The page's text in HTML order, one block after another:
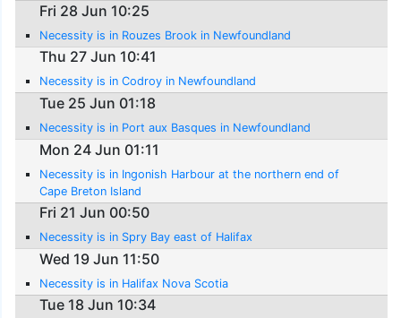
Fri 28 Jun 10:25
Necessity is in Rouzes Brook in Newfoundland
Thu 27 Jun 10:41
Necessity is in Codroy in Newfoundland
Tue 25 Jun 01:18
Necessity is in Port aux Basques in Newfoundland
Mon 24 Jun 01:11
Necessity is in Ingonish Harbour at the northern end of
Cape Breton Island
Fri 21 Jun 00:50
Necessity is in Spry Bay east of Halifax
Wed 19 Jun 11:50
Necessity is in Halifax Nova Scotia
Tue 18 Jun 10:34